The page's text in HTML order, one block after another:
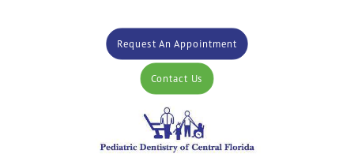
Request An Appointment
Contact Us